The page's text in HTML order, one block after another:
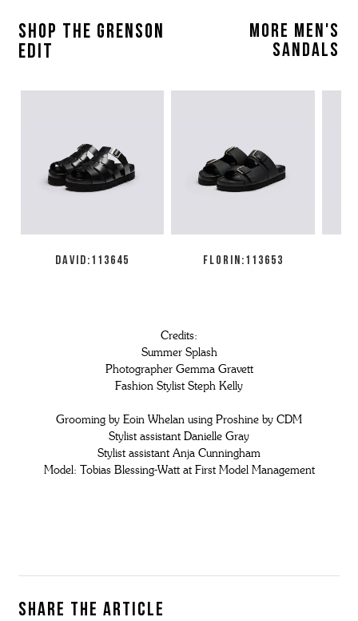
SHOP THE GRENSON
EDIT
MORE MEN'S
SANDALS
DAVID:113645 FLORIN:113653
Credits:
Summer Splash
Photographer Gemma Gravett
Fashion Stylist Steph Kelly
Grooming by Eoin Whelan using Proshine by CDM
Stylist assistant Danielle Gray
Stylist assistant Anja Cunningham
Model: Tobias Blessing-Watt at First Model Management
Share the article